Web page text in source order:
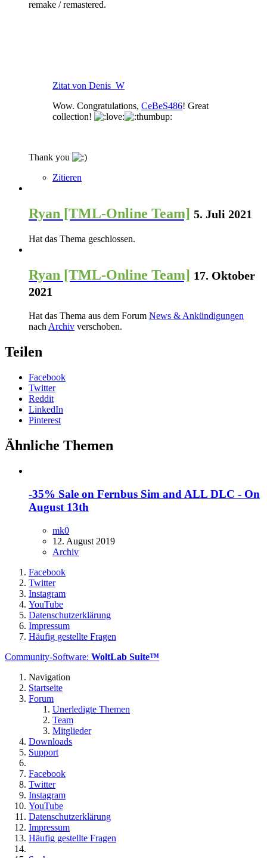
remake / remastered.
Zitat von Denis_W
Wow. Congratulations, CeBeS486! Great
collection!
Thank you
Zitieren
Ryan [TML-Online Team] 5. Juli 2021
Hat das Thema geschlossen.
Ryan [TML-Online Team] 17. Oktober
2021
Hat das Thema aus dem Forum News & Ankündigungen
nachArchiv verschoben.
Teilen
Facebook
Twitter
Reddit
LinkedIn
Pinterest
Ähnliche Themen
-35% Sale on Fernbus Sim and ALL DLC - On
August 13th
mk0
12. August 2019
Archiv
Facebook
Twitter
Instagram
YouTube
Datenschutzerklärung
Impressum
Häufig gestellte Fragen
Community-Software: WoltLab Suite™
Navigation
Startseite
Forum
Unerledigte Themen
Team
Mitglieder
Downloads
Support
Facebook
Twitter
Instagram
YouTube
Datenschutzerklärung
Impressum
Häufig gestellte Fragen